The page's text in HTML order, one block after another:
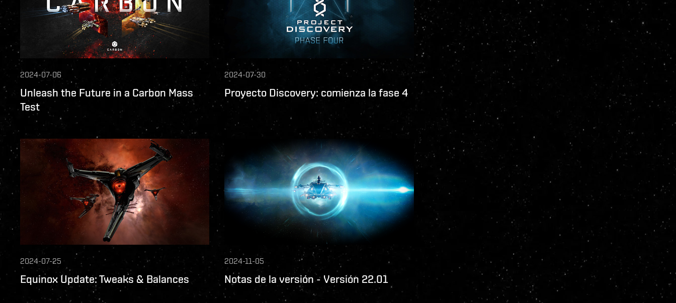
2024-07-06
Unleash the Future in a Carbon Mass
Test
2024-07-30
Proyecto Discovery: comienza la fase 4
2024-07-25
Equinox Update: Tweaks & Balances
2024-11-05
Notas de la versión - Versión 22.01